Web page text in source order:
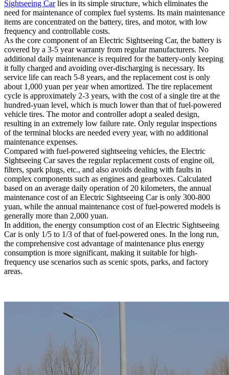
Sightseeing Carlies in its simple structure, which eliminates the
need for maintenance of complex fuel systems. Its main maintenance
items are concentrated on the battery, tires, and motor, with low
frequency and controllable costs.​
As the core component of an Electric Sightseeing Car, the battery is
covered by a 3-5 year warranty from regular manufacturers. No
additional daily maintenance is required for the battery-only keeping
it fully charged and avoiding over-discharging is necessary. Its
service life can reach 5-8 years, and the replacement cost is only
about 1,000 yuan per year when amortized. The tire replacement
cycle is approximately 2-3 years, with the cost of a single tire at the
hundred-yuan level, which is much lower than that of fuel-powered
vehicle tires. The motor and controller adopt a sealed design,
resulting in an extremely low failure rate. Only regular inspections
of the terminal blocks are needed every year, with no additional
maintenance expenses.​
Compared with fuel-powered sightseeing vehicles, the Electric
Sightseeing Car saves the regular replacement costs of engine oil,
filters, spark plugs, etc., and also avoids dealing with faults in
complex components such as engines and gearboxes. Calculated
based on an average daily operation of 20 kilometers, the annual
maintenance cost of an Electric Sightseeing Car is only 300-800
yuan, while the annual maintenance cost of fuel-powered models is
generally more than 2,000 yuan.​
In addition, the energy consumption cost of an Electric Sightseeing
Car is only 1/5 to 1/3 of that of fuel-powered ones. In the long run,
the comprehensive cost advantage of maintenance plus energy
consumption is more significant, making it suitable for high-
frequency use scenarios such as scenic spots, parks, and factory
areas.